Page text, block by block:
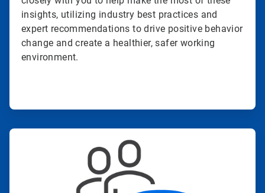
insights, utilizing industry best practices and
expert recommendations to drive positive behavior
change and create a healthier, safer working
environment.
ArticleTile